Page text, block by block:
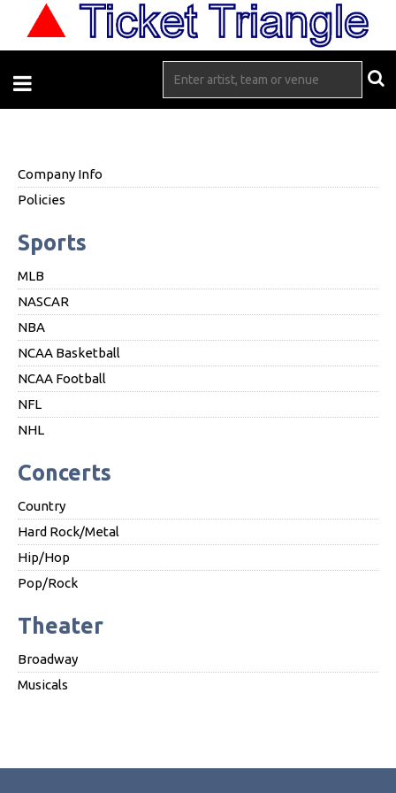
Company Info
Policies
Sports
MLB
NASCAR
NBA
NCAA Basketball
NCAA Football
NFL
NHL
Concerts
Country
Hard Rock/Metal
Hip/Hop
Pop/Rock
Theater
Broadway
Musicals